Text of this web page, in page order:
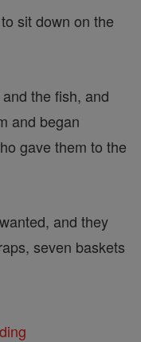
sit down on the
the fish, and
and began
gave them to the
and they
seven baskets